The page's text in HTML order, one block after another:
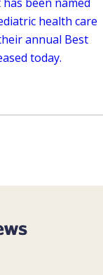
health care
annual Best
today.